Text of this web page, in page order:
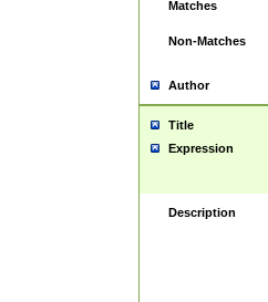
Matches
Non-Matches
Author
Title
Expression
Description